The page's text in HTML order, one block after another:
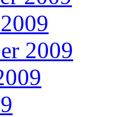
2009